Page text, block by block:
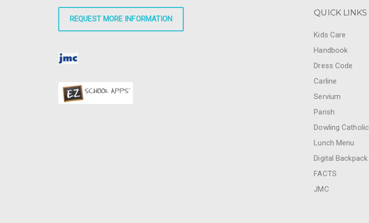
REQUEST MORE INFORMATION
QUICK LINKS
Kids Care
Handbook
Dress Code
Carline
Servium
Parish
Dowling Catholic
Lunch Menu
Digital Backpack
FACTS
JMC